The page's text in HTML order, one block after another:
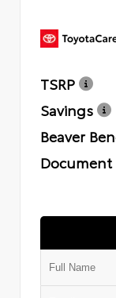
TSRP
Savings
Beaver
Document